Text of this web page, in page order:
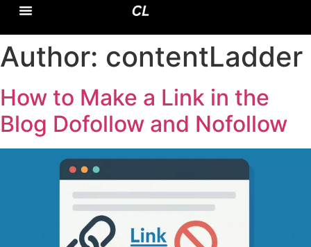
Author: contentLadder
How to Make a Link in the
Blog Dofollow and Nofollow